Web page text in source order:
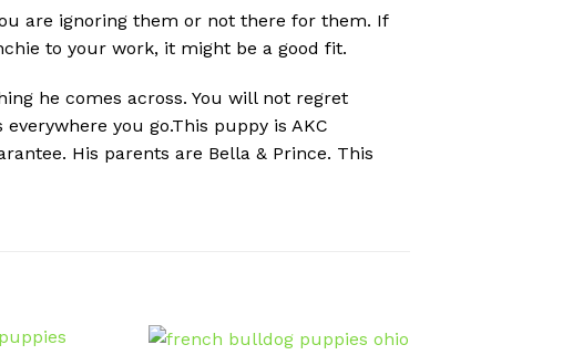
are ignoring them or not there for them. If
to your work, it might be a good fit.
he comes across. You will not regret
you go.This puppy is AKC
His parents are Bella & Prince. This